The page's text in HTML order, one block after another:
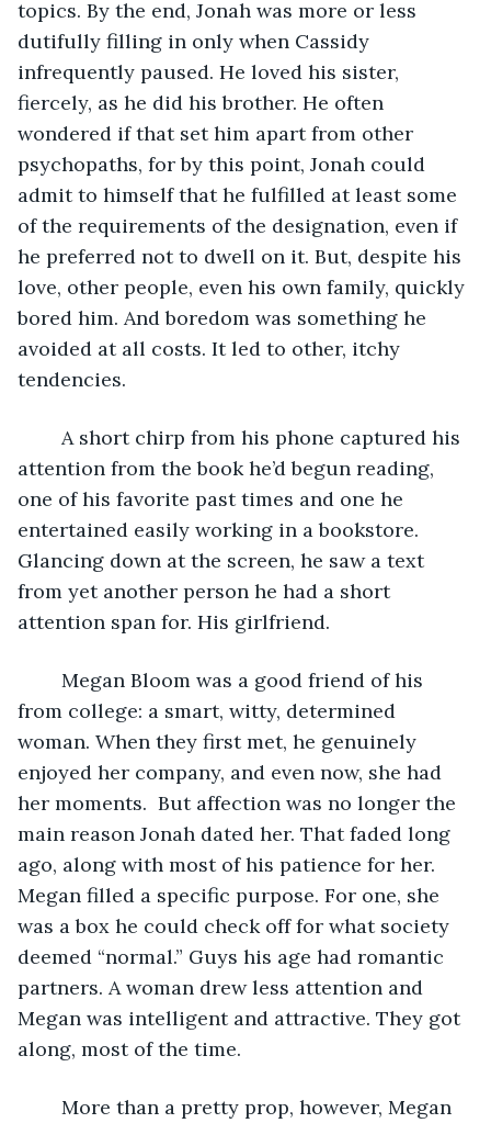
topics. By the end, Jonah was more or less
dutifully filling in only when Cassidy
infrequently paused. He loved his sister,
fiercely, as he did his brother. He often
wondered if that set him apart from other
psychopaths, for by this point, Jonah could
admit to himself that he fulfilled at least some
of the requirements of the designation, even if
he preferred not to dwell on it. But, despite his
love, other people, even his own family, quickly
bored him. And boredom was something he
avoided at all costs. It led to other, itchy
tendencies.
attention from the book he’d begun reading,
one of his favorite past times and one he
entertained easily working in a bookstore.
Glancing down at the screen, he saw a text
from yet another person he had a short
attention span for. His girlfriend.
from college: a smart, witty, determined
woman. When they first met, he genuinely
enjoyed her company, and even now, she had
her moments.  But affection was no longer the
main reason Jonah dated her. That faded long
ago, along with most of his patience for her.
Megan filled a specific purpose. For one, she
was a box he could check off for what society
deemed “normal.” Guys his age had romantic
partners. A woman drew less attention and
Megan was intelligent and attractive. They got
along, most of the time.